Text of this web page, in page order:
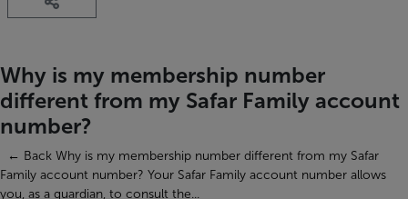
Why is my membership number
different from my Safar Family account
number?
← Back Why is my membership number different from my Safar
Family account number? Your Safar Family account number allows
you, as a guardian, to consult the...